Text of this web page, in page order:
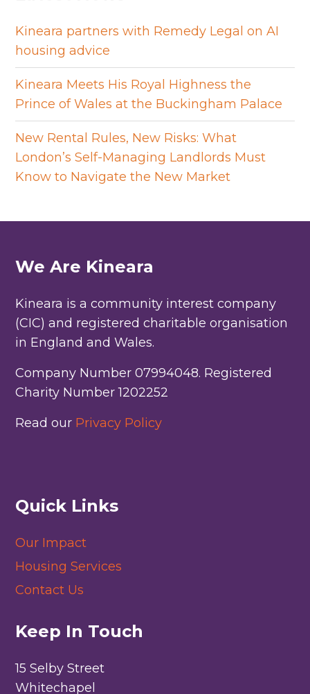
Kineara partners with Remedy Legal on AI
housing advice
Kineara Meets His Royal Highness the
Prince of Wales at the Buckingham Palace
New Rental Rules, New Risks: What
London’s Self-Managing Landlords Must
Know to Navigate the New Market
We Are Kineara
Kineara is a community interest company
(CIC) and registered charitable organisation
in England and Wales.
Company Number 07994048. Registered
Charity Number 1202252
Read our Privacy Policy
Quick Links
Our Impact
Housing Services
Contact Us
Keep In Touch
15 Selby Street
Whitechapel